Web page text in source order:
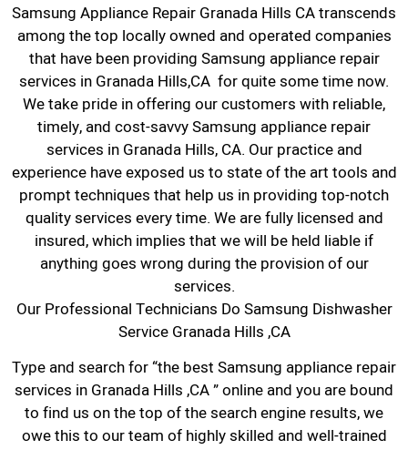
Samsung Appliance Repair Granada Hills CA transcends
among the top locally owned and operated companies
that have been providing Samsung appliance repair
services in Granada Hills,CA for quite some time now.
We take pride in offering our customers with reliable,
timely, and cost-savvy Samsung appliance repair
services in Granada Hills, CA. Our practice and
experience have exposed us to state of the art tools and
prompt techniques that help us in providing top-notch
quality services every time. We are fully licensed and
insured, which implies that we will be held liable if
anything goes wrong during the provision of our
services.
Our Professional Technicians Do Samsung Dishwasher
Service Granada Hills ,CA
Type and search for “the best Samsung appliance repair
services in Granada Hills ,CA ” online and you are bound
to find us on the top of the search engine results, we
owe this to our team of highly skilled and well-trained